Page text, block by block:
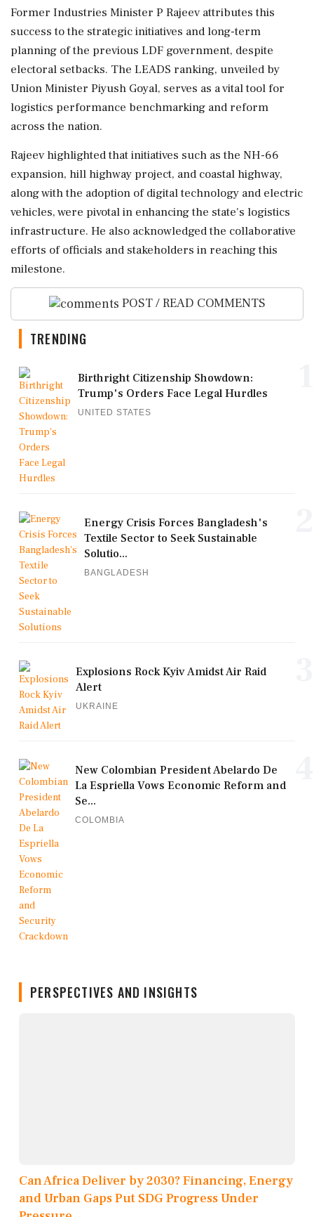
Former Industries Minister P Rajeev attributes this
success to the strategic initiatives and long-term
planning of the previous LDF government, despite
electoral setbacks. The LEADS ranking, unveiled by
Union Minister Piyush Goyal, serves as a vital tool for
logistics performance benchmarking and reform
across the nation.
Rajeev highlighted that initiatives such as the NH-66
expansion, hill highway project, and coastal highway,
along with the adoption of digital technology and electric
vehicles, were pivotal in enhancing the state's logistics
infrastructure. He also acknowledged the collaborative
efforts of officials and stakeholders in reaching this
milestone.
POST / READ COMMENTS
TRENDING
Birthright Citizenship Showdown:
Trump's Orders Face Legal Hurdles
UNITED STATES
Energy Crisis Forces Bangladesh's
Textile Sector to Seek Sustainable
Solutio...
BANGLADESH
Explosions Rock Kyiv Amidst Air Raid
Alert
UKRAINE
New Colombian President Abelardo De
La Espriella Vows Economic Reform and
Se...
COLOMBIA
PERSPECTIVES AND INSIGHTS
Can Africa Deliver by 2030? Financing, Energy
and Urban Gaps Put SDG Progress Under